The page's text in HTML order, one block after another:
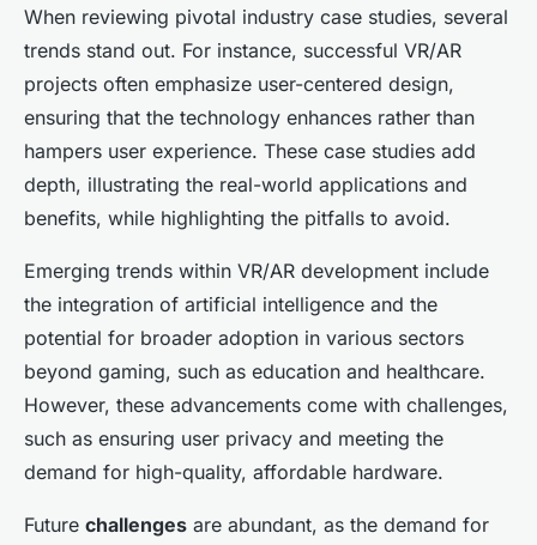
When reviewing pivotal industry case studies, several
trends stand out. For instance, successful VR/AR
projects often emphasize user-centered design,
ensuring that the technology enhances rather than
hampers user experience. These case studies add
depth, illustrating the real-world applications and
benefits, while highlighting the pitfalls to avoid.
Emerging trends within VR/AR development include
the integration of artificial intelligence and the
potential for broader adoption in various sectors
beyond gaming, such as education and healthcare.
However, these advancements come with challenges,
such as ensuring user privacy and meeting the
demand for high-quality, affordable hardware.
Future challenges are abundant, as the demand for